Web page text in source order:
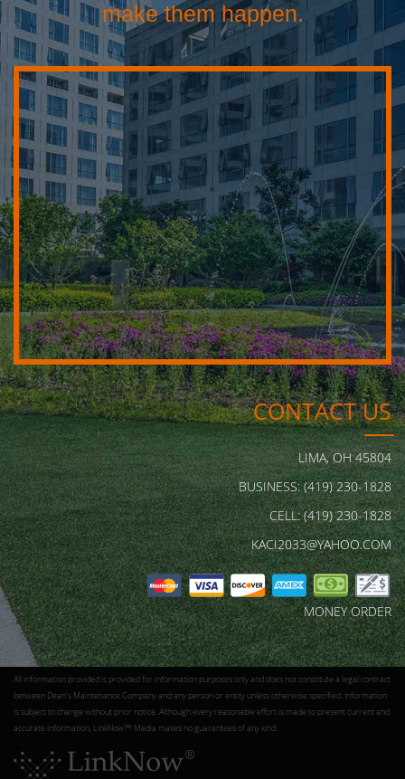
make them happen.
CONTACT US
LIMA, OH 45804
BUSINESS: (419) 230-1828
CELL: (419) 230-1828
KACI2033@YAHOO.COM
MONEY ORDER
All information provided is provided for information purposes only and does not constitute a legal contract
between Dean's Maintenance Company and any person or entity unless otherwise specified. Information
is subject to change without prior notice. Although every reasonable effort is made to present current and
accurate information, LinkNow!™ Media makes no guarantees of any kind.